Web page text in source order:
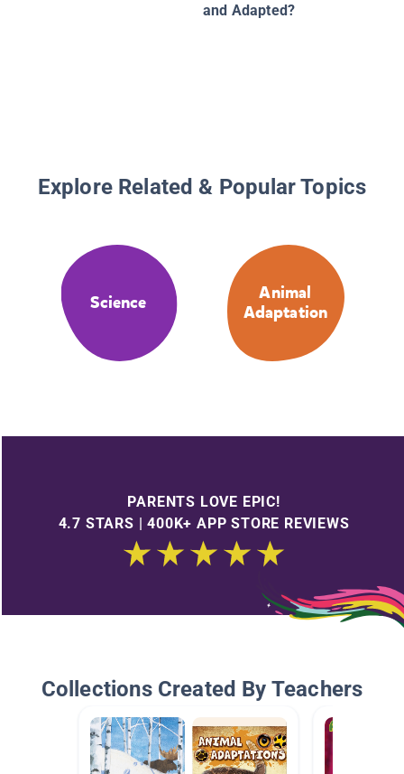
and Adapted?
Explore Related & Popular Topics
Science
Animal
Adaptation
PARENTS LOVE EPIC!
4.7 STARS | 400K+ APP STORE REVIEWS
Collections Created By Teachers